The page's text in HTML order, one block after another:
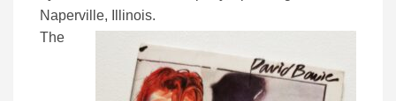
Naperville, Illinois.
The